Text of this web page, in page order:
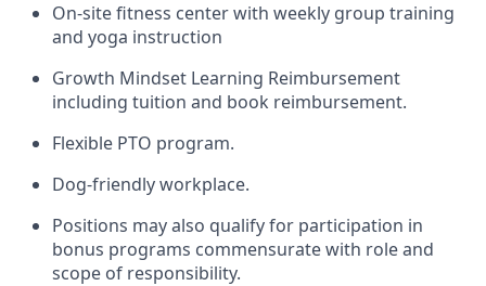
On-site fitness center with weekly group training
and yoga instruction
Growth Mindset Learning Reimbursement
including tuition and book reimbursement.
Flexible PTO program.
Dog-friendly workplace.
Positions may also qualify for participation in
bonus programs commensurate with role and
scope of responsibility.